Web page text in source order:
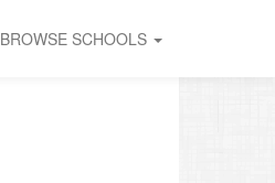
BROWSE SCHOOLS